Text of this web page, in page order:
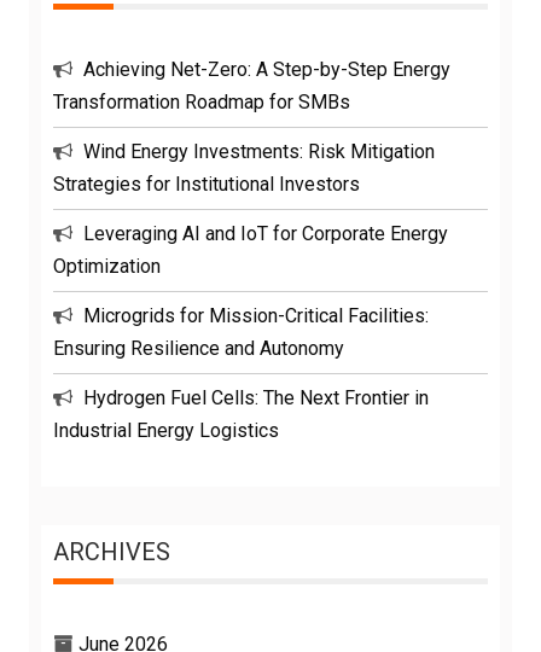
Achieving Net-Zero: A Step-by-Step Energy
Transformation Roadmap for SMBs
Wind Energy Investments: Risk Mitigation
Strategies for Institutional Investors
Leveraging AI and IoT for Corporate Energy
Optimization
Microgrids for Mission-Critical Facilities:
Ensuring Resilience and Autonomy
Hydrogen Fuel Cells: The Next Frontier in
Industrial Energy Logistics
ARCHIVES
June 2026